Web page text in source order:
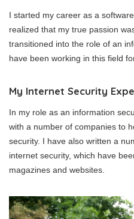
I started my career as a
realized that my true passion
transitioned into the role of an
have been working in this field
My Internet Security
In my role as an information
with a number of companies to
security. I have also written a
internet security, which have
magazines and websites.